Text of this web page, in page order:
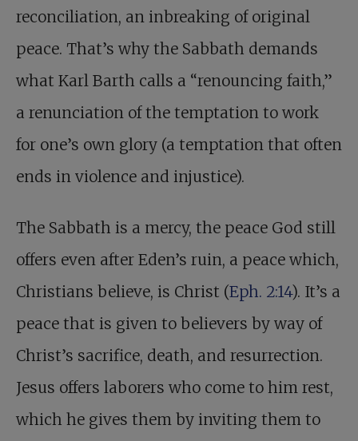
reconciliation, an inbreaking of original
peace. That’s why the Sabbath demands
what Karl Barth calls a “renouncing faith,”
a renunciation of the temptation to work
for one’s own glory (a temptation that often
ends in violence and injustice).
The Sabbath is a mercy, the peace God still
offers even after Eden’s ruin, a peace which,
Christians believe, is Christ (Eph. 2:14). It’s a
peace that is given to believers by way of
Christ’s sacrifice, death, and resurrection.
Jesus offers laborers who come to him rest,
which he gives them by inviting them to